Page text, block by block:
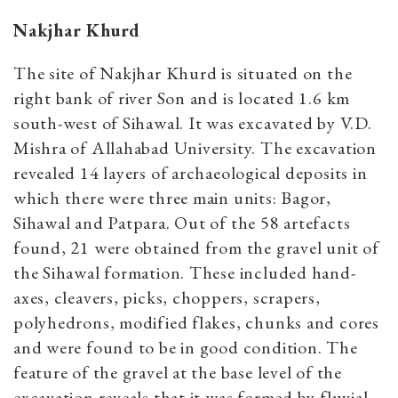
Nakjhar Khurd
The site of Nakjhar Khurd is situated on the
right bank of river Son and is located 1.6 km
south-west of Sihawal. It was excavated by V.D.
Mishra of Allahabad University. The excavation
revealed 14 layers of archaeological deposits in
which there were three main units: Bagor,
Sihawal and Patpara. Out of the 58 artefacts
found, 21 were obtained from the gravel unit of
the Sihawal formation. These included hand-
axes, cleavers, picks, choppers, scrapers,
polyhedrons, modified flakes, chunks and cores
and were found to be in good condition. The
feature of the gravel at the base level of the